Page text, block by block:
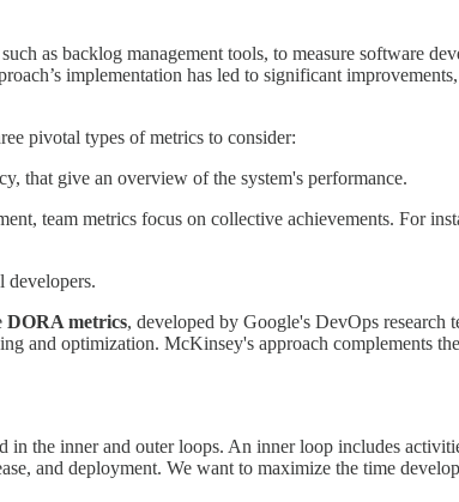
as backlog management tools, to measure software
implementation has led to significant
pivotal types of metrics to consider:
that give an overview of the system's performance.
team metrics focus on collective achievements. For
developers.
DORA metrics, developed by Google's DevOps research
and optimization. McKinsey's approach complements
in the inner and outer loops. An inner loop includes
and deployment. We want to maximize the time